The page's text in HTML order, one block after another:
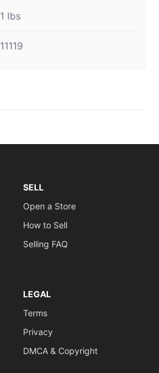
1 lbs
11119
SELL
Open a Store
How to Sell
Selling FAQ
LEGAL
Terms
Privacy
DMCA & Copyright